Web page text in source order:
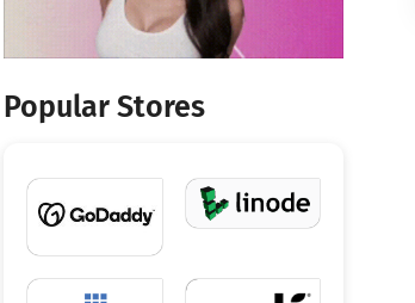
Popular Stores